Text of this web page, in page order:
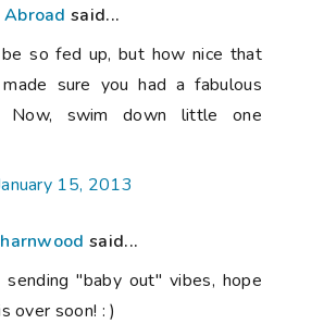
said...
so fed up, but how nice that
sure you had a fabulous
Now, swim down little one
15, 2013
said...
"baby out" vibes, hope
over soon! : )